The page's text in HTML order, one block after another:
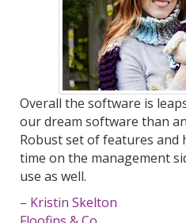
Overall the software is
our dream software than
Robust set of features and
time on the management
use as well.
– Kristin Skelton